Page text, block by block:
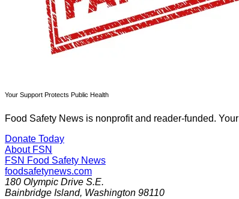
Your Support Protects Public Health
Food Safety News is nonprofit and reader-funded. Your
Donate Today
About FSN
FSN Food Safety News
foodsafetynews.com
180 Olympic Drive S.E.
Bainbridge Island, Washington 98110